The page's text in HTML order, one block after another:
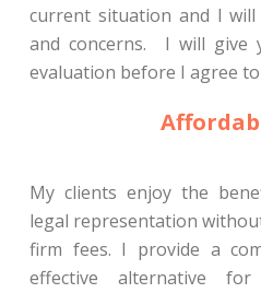
current situation and I will
and concerns. I will
evaluation before I agree
My clients enjoy the
legal representation
firm fees. I provide a
effective alternative for